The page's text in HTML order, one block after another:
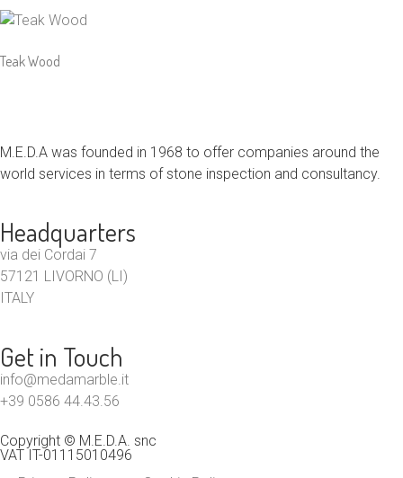
Teak Wood
M.E.D.A was founded in 1968 to offer companies around the
world services in terms of stone inspection and consultancy.
Headquarters
via dei Cordai 7
57121 LIVORNO (LI)
ITALY
Get in Touch
info@medamarble.it
+39 0586 44.43.56
Copyright © M.E.D.A. snc
VAT IT-01115010496